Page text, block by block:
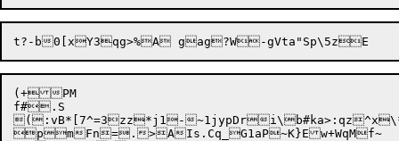
(+PM
f#.S
(:vB*[7^=3zz*j1-~1jypDr
pmFn=.>AIs.Cq_G1aP~K}Ew+WqMf~	Sdv&i.8.J$Cu`Ne+{Q,^0Hx<<uT'IdA4Hop^sVAal|X